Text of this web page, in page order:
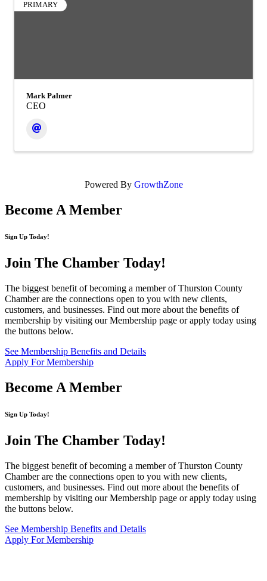
PRIMARY
Mark Palmer
CEO
Powered By GrowthZone
Become A Member
Sign Up Today!
Join The Chamber Today!
The biggest benefit of becoming a member of Thurston County
Chamber are the connections open to you with new clients,
customers, and businesses. Find out more about the benefits of
membership by visiting our Membership page or apply today using
the buttons below.
See Membership Benefits and Details
Apply For Membership
Become A Member
Sign Up Today!
Join The Chamber Today!
The biggest benefit of becoming a member of Thurston County
Chamber are the connections open to you with new clients,
customers, and businesses. Find out more about the benefits of
membership by visiting our Membership page or apply today using
the buttons below.
See Membership Benefits and Details
Apply For Membership